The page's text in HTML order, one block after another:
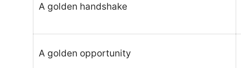
A golden handshake
A golden opportunity